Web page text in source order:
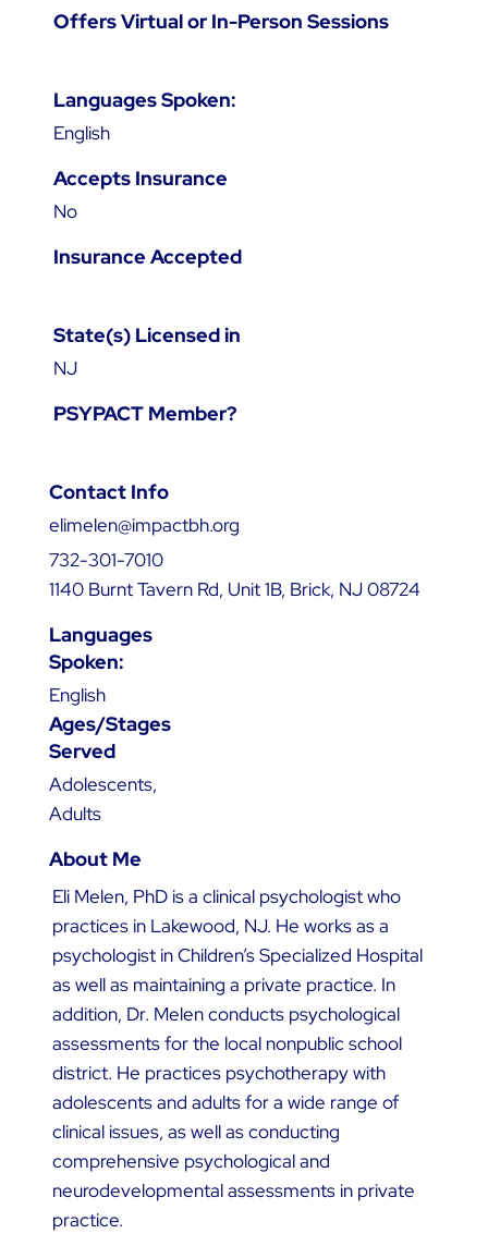
Offers Virtual or In-Person Sessions
Languages Spoken:
English
Accepts Insurance
No
Insurance Accepted
State(s) Licensed in
NJ
PSYPACT Member?
Contact Info
elimelen@impactbh.org
732-301-7010
1140 Burnt Tavern Rd, Unit 1B, Brick, NJ 08724
Languages
Spoken:
English
Ages/Stages
Served
Adolescents,
Adults
About Me
Eli Melen, PhD is a clinical psychologist who
practices in Lakewood, NJ. He works as a
psychologist in Children’s Specialized Hospital
as well as maintaining a private practice. In
addition, Dr. Melen conducts psychological
assessments for the local nonpublic school
district. He practices psychotherapy with
adolescents and adults for a wide range of
clinical issues, as well as conducting
comprehensive psychological and
neurodevelopmental assessments in private
practice.